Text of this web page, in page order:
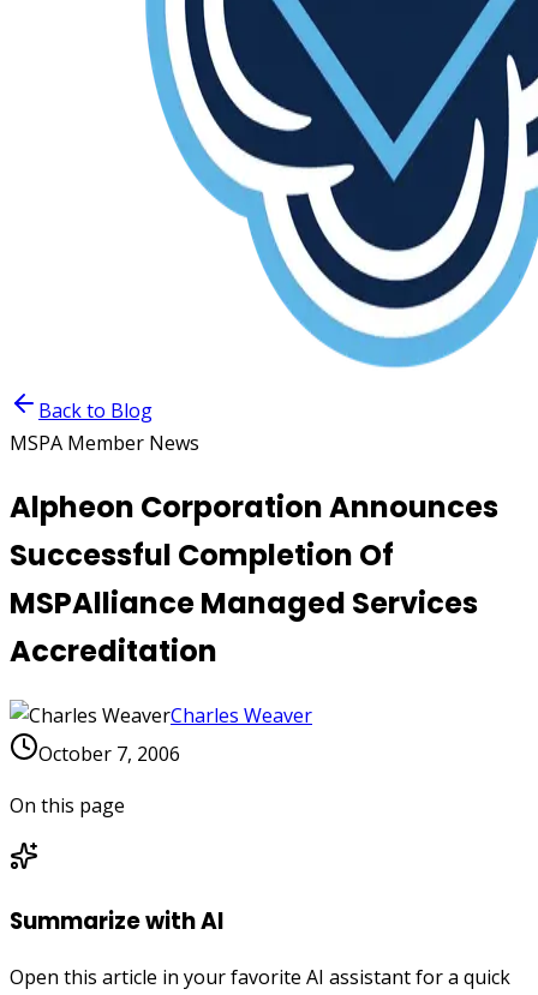
Back to Blog
MSPA Member News
Alpheon Corporation Announces
Successful Completion Of
MSPAlliance Managed Services
Accreditation
Charles Weaver
October 7, 2006
On this page
Summarize with AI
Open this article in your favorite AI assistant for a quick